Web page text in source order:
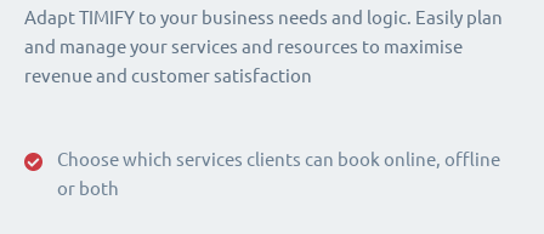
Choose which services clients can book online, offline
or both
Adapt TIMIFY to your business needs and logic. Easily plan
and manage your services and resources to maximise
revenue and customer satisfaction